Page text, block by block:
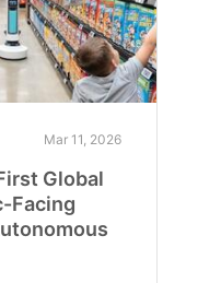
Mar 11, 2026
Global
Facing